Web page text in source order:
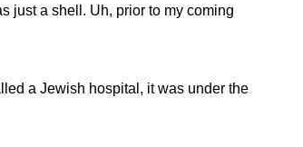
just a shell. Uh, prior to my coming
a Jewish hospital, it was under the